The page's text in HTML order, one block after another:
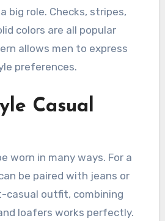
big role. Checks, stripes,
colors are all popular
allows men to express
preferences.
Casual
worn in many ways. For a
be paired with jeans or
casual outfit, combining
loafers works perfectly.